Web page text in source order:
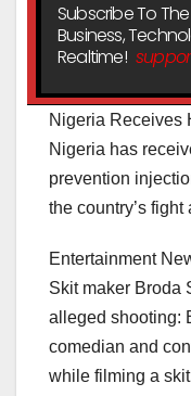
Subscribe To
Business,
Realtime!
Nigeria Receives
Nigeria has
prevention
the country’s
Entertainment
Skit maker Broda
alleged shooting:
comedian and
while filming a